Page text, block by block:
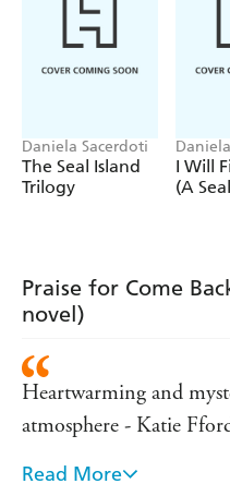
But life is about to offer
romantics'Daily Express
'Beautifully written and
'I fell in love with this
Daniela Sacerdoti
The Seal Island
Trilogy
I Will
(A
Praise for Come
novel)
Heartwarming and
atmosphere - Katie
Beautifully written and
Read More